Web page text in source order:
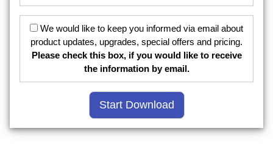
We would like to keep you informed via email about
product updates, upgrades, special offers and pricing.
Please check this box, if you would like to receive
the information by email.